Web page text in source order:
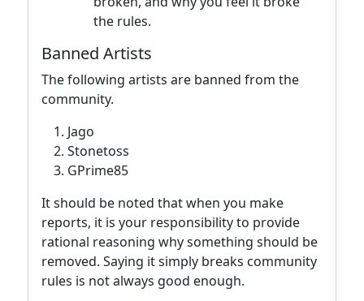
the rules.
Banned Artists
The following artists are banned from the
community.
Jago
Stonetoss
GPrime85
It should be noted that when you make
reports, it is your responsibility to provide
rational reasoning why something should be
removed. Saying it simply breaks community
rules is not always good enough.